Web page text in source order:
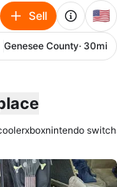
Sell 🇺🇸
Filter
Genesee County· 30mi
xboxnintendo switch